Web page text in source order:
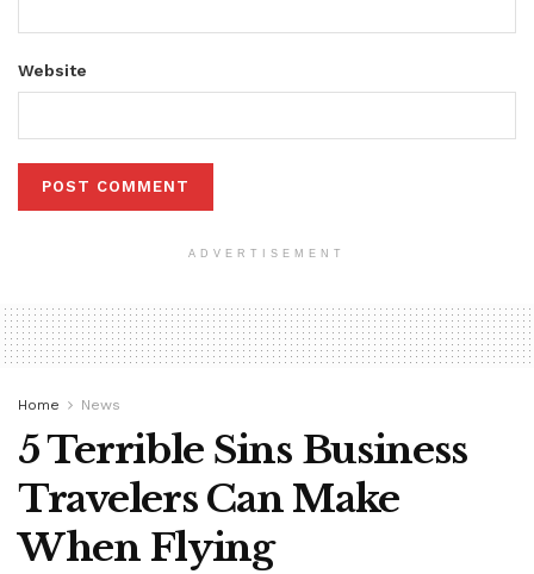
Website
ADVERTISEMENT
Home News
5 Terrible Sins Business
Travelers Can Make
When Flying